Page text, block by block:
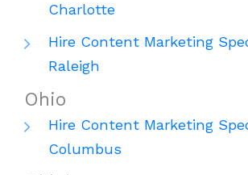
Charlotte
Hire Content Marketing
Raleigh
Ohio
Hire Content Marketing
Columbus